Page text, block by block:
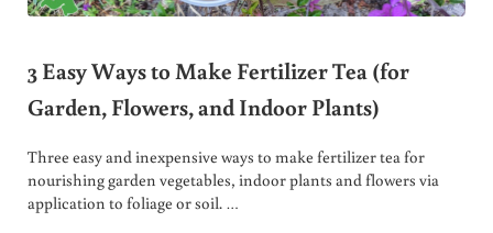
3 Easy Ways to Make Fertilizer Tea (for
Garden, Flowers, and Indoor Plants)
Three easy and inexpensive ways to make fertilizer tea for
nourishing garden vegetables, indoor plants and flowers via
application to foliage or soil. …